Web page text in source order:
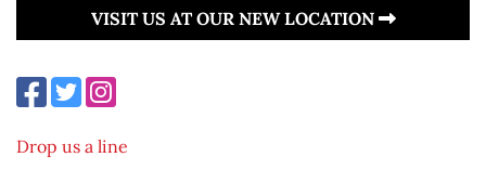
VISIT US AT OUR NEW LOCATION
Drop us a line